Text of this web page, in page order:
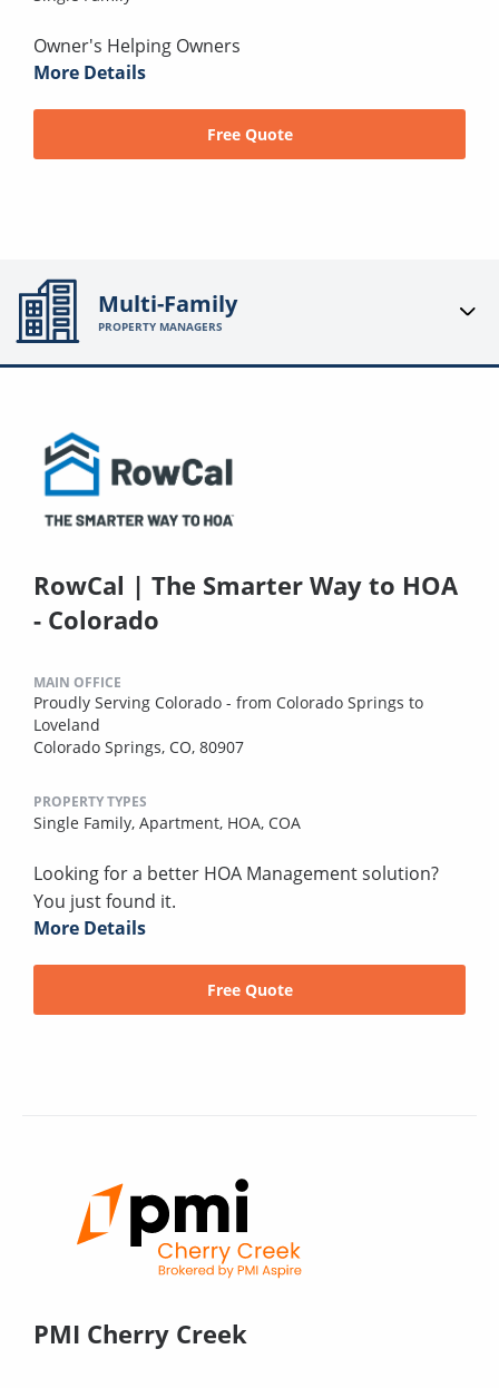
Owner's Helping Owners
More Details
Free Quote
Multi-Family
PROPERTY MANAGERS
RowCal | The Smarter Way to HOA
- Colorado
MAIN OFFICE
Proudly Serving Colorado - from Colorado Springs to
Loveland
Colorado Springs, CO, 80907
PROPERTY TYPES
Single Family, Apartment, HOA, COA
Looking for a better HOA Management solution?
You just found it.
More Details
Free Quote
PMI Cherry Creek